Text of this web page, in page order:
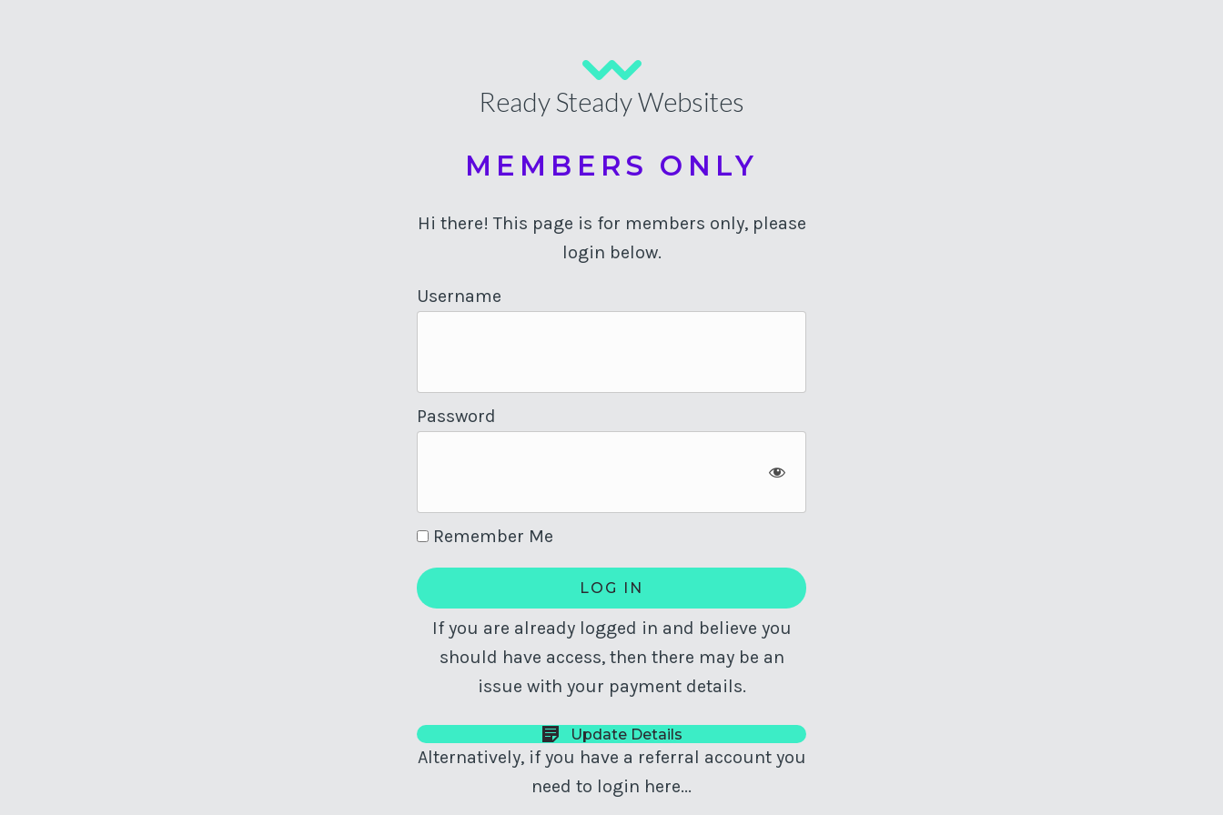
Ready Steady Websites
MEMBERS ONLY
Hi there! This page is for members only, please
login below.
Username
Password
Remember Me
If you are already logged in and believe you
should have access, then there may be an
issue with your payment details.
Update Details
Alternatively, if you have a referral account you
need to login here...